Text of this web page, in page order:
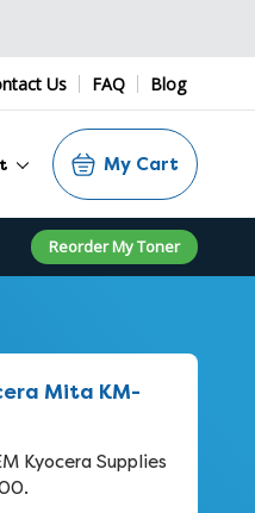
Us FAQ Blog
My Cart
Reorder My Toner
Mita KM-
Kyocera Supplies